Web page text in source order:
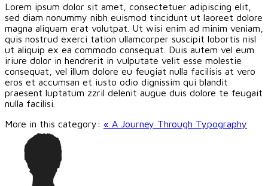
Lorem ipsum dolor sit amet, consectetuer adipiscing elit,
sed diam nonummy nibh euismod tincidunt ut laoreet dolore
magna aliquam erat volutpat. Ut wisi enim ad minim veniam,
quis nostrud exerci tation ullamcorper suscipit lobortis nisl
ut aliquip ex ea commodo consequat. Duis autem vel eum
iriure dolor in hendrerit in vulputate velit esse molestie
consequat, vel illum dolore eu feugiat nulla facilisis at vero
eros et accumsan et iusto odio dignissim qui blandit
praesent luptatum zzril delenit augue duis dolore te feugait
nulla facilisi.
More in this category: « A Journey Through Typography